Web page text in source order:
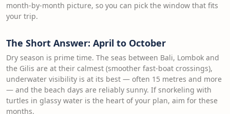
month-by-month picture, so you can pick the window that fits
your trip.
The Short Answer: April to October
Dry season is prime time. The seas between Bali, Lombok and
the Gilis are at their calmest (smoother fast-boat crossings),
underwater visibility is at its best — often 15 metres and more
— and the beach days are reliably sunny. If snorkeling with
turtles in glassy water is the heart of your plan, aim for these
months.